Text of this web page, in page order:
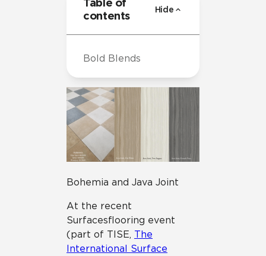
Bohemia and Java Joint
At the recent
Surfaces flooring event
(part of TISE, The
International Surface
Table of
contents
Hide
Bold Blends